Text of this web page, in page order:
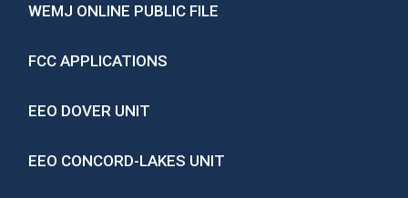
WEMJ ONLINE PUBLIC FILE
FCC APPLICATIONS
EEO DOVER UNIT
EEO CONCORD-LAKES UNIT